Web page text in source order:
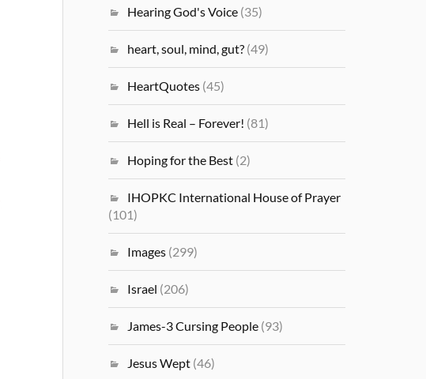
Hearing God's Voice (35)
heart, soul, mind, gut? (49)
HeartQuotes (45)
Hell is Real – Forever! (81)
Hoping for the Best (2)
IHOPKC International House of Prayer
(101)
Images (299)
Israel (206)
James-3 Cursing People (93)
Jesus Wept (46)